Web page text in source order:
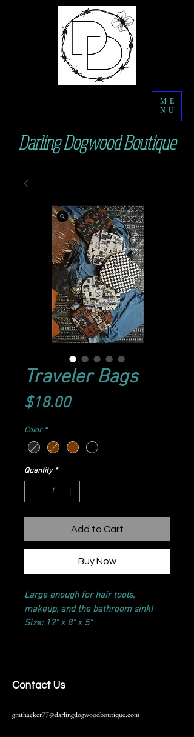
ME
NU
Darling Dogwood Boutique
Traveler Bags
$18.00Price
Color *
Quantity *
Add to Cart
Buy Now
Large enough for hair tools,
makeup, and the bathroom sink!
Size: 12” x 8” x 5”
Contact Us
gmthacker77@darlingdogwoodboutique.com